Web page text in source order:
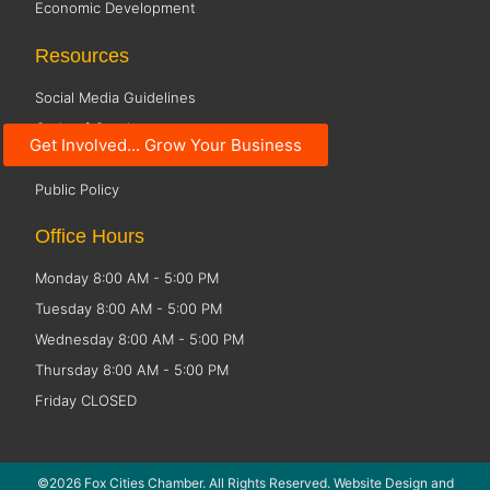
Get Involved... Grow Your Business
Economic Development
Resources
Social Media Guidelines
Code of Conduct
Public Policy
Office Hours
Monday 8:00 AM - 5:00 PM
Tuesday 8:00 AM - 5:00 PM
Wednesday 8:00 AM - 5:00 PM
Thursday 8:00 AM - 5:00 PM
Friday CLOSED
©2026 Fox Cities Chamber. All Rights Reserved. Website Design and